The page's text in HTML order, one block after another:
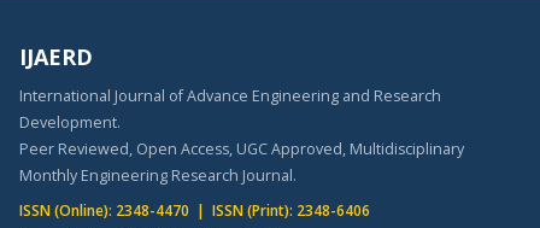
IJAERD
International Journal of Advance Engineering and Research
Development.
Peer Reviewed, Open Access, UGC Approved, Multidisciplinary
Monthly Engineering Research Journal.
ISSN (Online): 2348-4470 | ISSN (Print): 2348-6406